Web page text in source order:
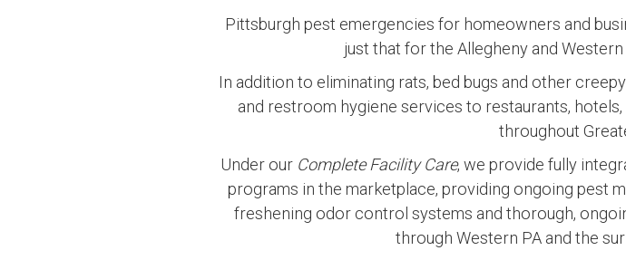
Pittsburgh pest emergencies for homeowners and
just that for the Allegheny and
In addition to eliminating rats, bed bugs and other
and restroom hygiene services to restaurants,
throughout
Under our Complete Facility Care, we provide fully
programs in the marketplace, providing ongoing pest
freshening odor control systems and thorough,
through Western PA and the